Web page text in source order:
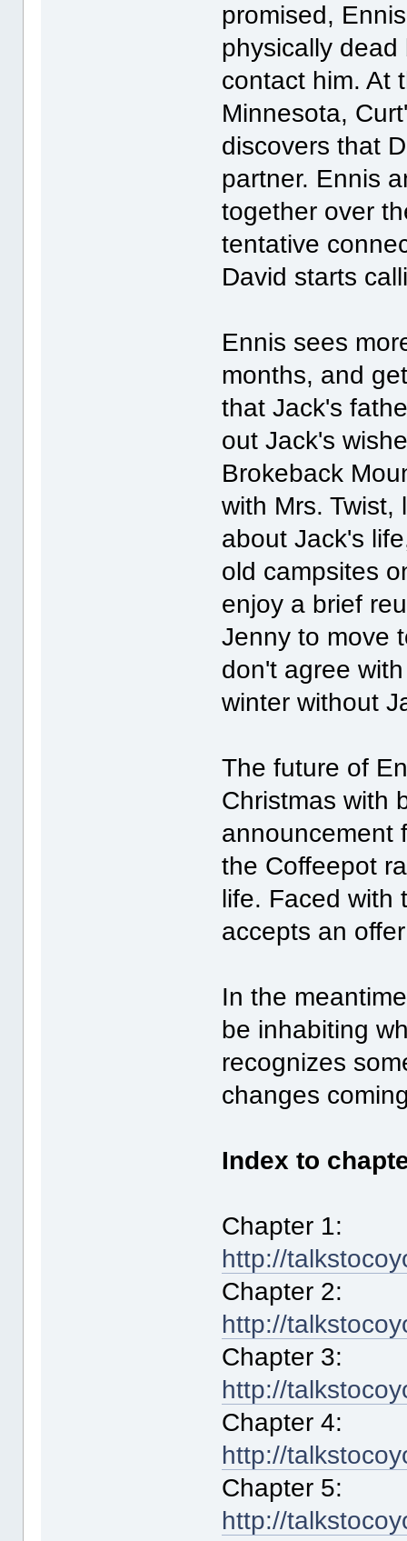
promised,
physically
contact him. At
Minnesota,
discovers that
partner. Ennis
together over
tentative
David starts
Ennis sees
months, and
that Jack's
out Jack's
Brokeback
with Mrs.
about Jack's
old campsites
enjoy a brief
Jenny to move
don't agree
winter without
The future of
Christmas with
announcement
the Coffeepot
life. Faced with
accepts an
In the
be inhabiting
recognizes
changes
Index to
Chapter 1:
http://
Chapter 2:
http://
Chapter 3:
http://
Chapter 4:
http://
Chapter 5:
http://